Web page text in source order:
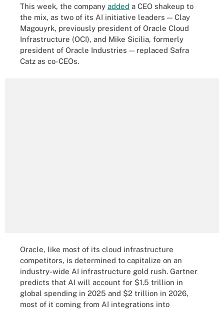
This week, the company added a CEO shakeup to
the mix, as two of its AI initiative leaders — Clay
Magouyrk, previously president of Oracle Cloud
Infrastructure (OCI), and Mike Sicilia, formerly
president of Oracle Industries — replaced Safra
Catz as co-CEOs.
Oracle, like most of its cloud infrastructure
competitors, is determined to capitalize on an
industry-wide AI infrastructure gold rush. Gartner
predicts that AI will account for $1.5 trillion in
global spending in 2025 and $2 trillion in 2026,
most of it coming from AI integrations into